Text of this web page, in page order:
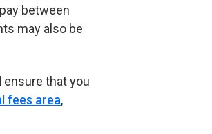
between
may also be
that you
fees area(opens in new tab)
,